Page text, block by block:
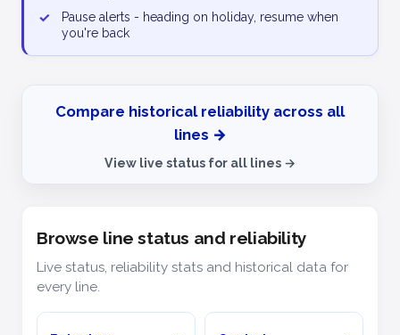
✓
Pause alerts - heading on holiday, resume when
you're back
Compare historical reliability across all
lines →
View live status for all lines →
Browse line status and reliability
Live status, reliability stats and historical data for
every line.